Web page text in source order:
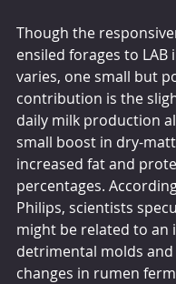
Though the
ensiled forages to LAB
varies, one small but
contribution is the
daily milk production
small boost in dry-
increased fat and
percentages.
Philips, scientists
might be related to
detrimental molds
changes in rumen